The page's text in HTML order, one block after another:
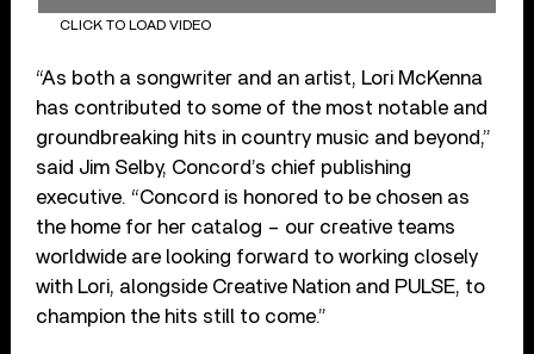
CLICK TO LOAD VIDEO
“As both a songwriter and an artist, Lori McKenna
has contributed to some of the most notable and
groundbreaking hits in country music and beyond,”
said Jim Selby, Concord’s chief publishing
executive. “Concord is honored to be chosen as
the home for her catalog – our creative teams
worldwide are looking forward to working closely
with Lori, alongside Creative Nation and PULSE, to
champion the hits still to come.”